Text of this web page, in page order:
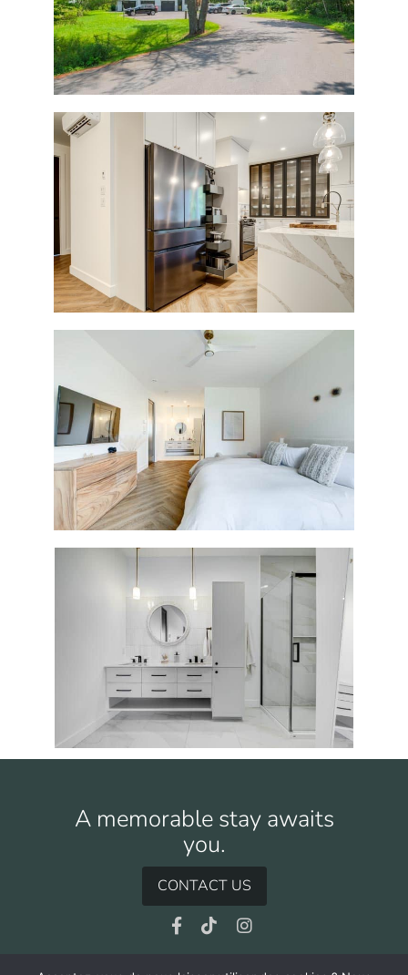
A memorable stay awaits
you.
CONTACT US
Facebook
TikTok